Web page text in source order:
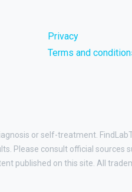
Privacy
Terms and
or self-treatment.
Please consult official sources
published on this site. All